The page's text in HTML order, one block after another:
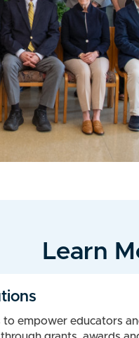
Learn
to empower educators